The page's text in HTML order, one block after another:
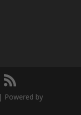
| Powered by